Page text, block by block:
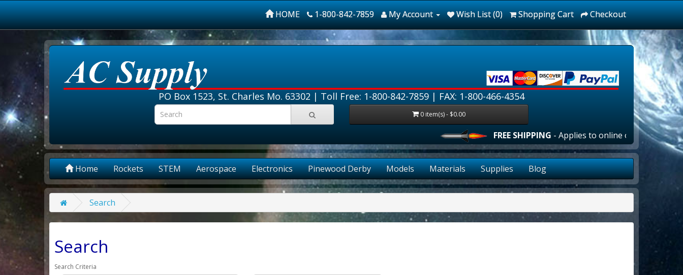
HOME 1-800-842-7859 My Account Wish List (0) Shopping Cart Checkout
PO Box 1523, St. Charles Mo. 63302 | Toll Free: 1-800-842-7859 | FAX: 1-800-466-4354
0 item(s) - $0.00
FREE SHIPPING- Applies to online orders over
Home Rockets STEM Aerospace Electronics Pinewood Derby Models Materials Supplies Blog
Search
Search
Search Criteria